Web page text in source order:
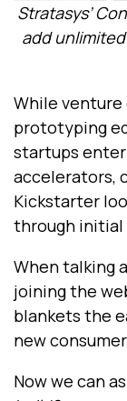
Stratasys’
add
While
prototyping
startups
accelerators,
Kickstarter
through initial
When talking
joining the
blankets the
new
Now we can